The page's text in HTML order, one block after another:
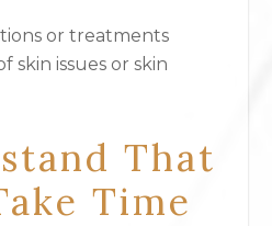
or treatments
skin issues or skin
That
Time